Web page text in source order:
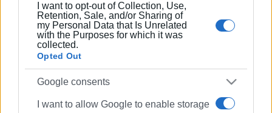
I want to opt-out of Collection, Use,
Retention, Sale, and/or Sharing of
my Personal Data that Is Unrelated
with the Purposes for which it was
collected.
Opted Out
Google consents
I want to allow Google to enable storage